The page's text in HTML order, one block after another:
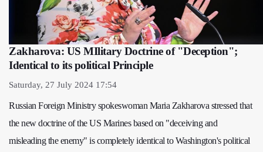
Zakharova: US MIlitary Doctrine of "Deception";
Identical to its political Principle
Saturday, 27 July 2024 17:54
Russian Foreign Ministry spokeswoman Maria Zakharova stressed that
the new doctrine of the US Marines based on "deceiving and
misleading the enemy" is completely identical to Washington's political